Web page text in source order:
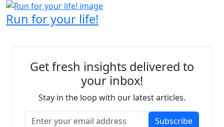
Run for your life!
Get fresh insights delivered to
your inbox!
Stay in the loop with our latest articles.
Subscribe